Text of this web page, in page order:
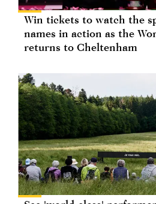
Win tickets to watch the
names in action as the
returns to Cheltenham